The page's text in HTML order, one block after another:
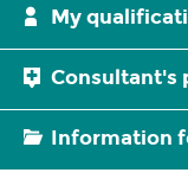
My
Consultant's
Information